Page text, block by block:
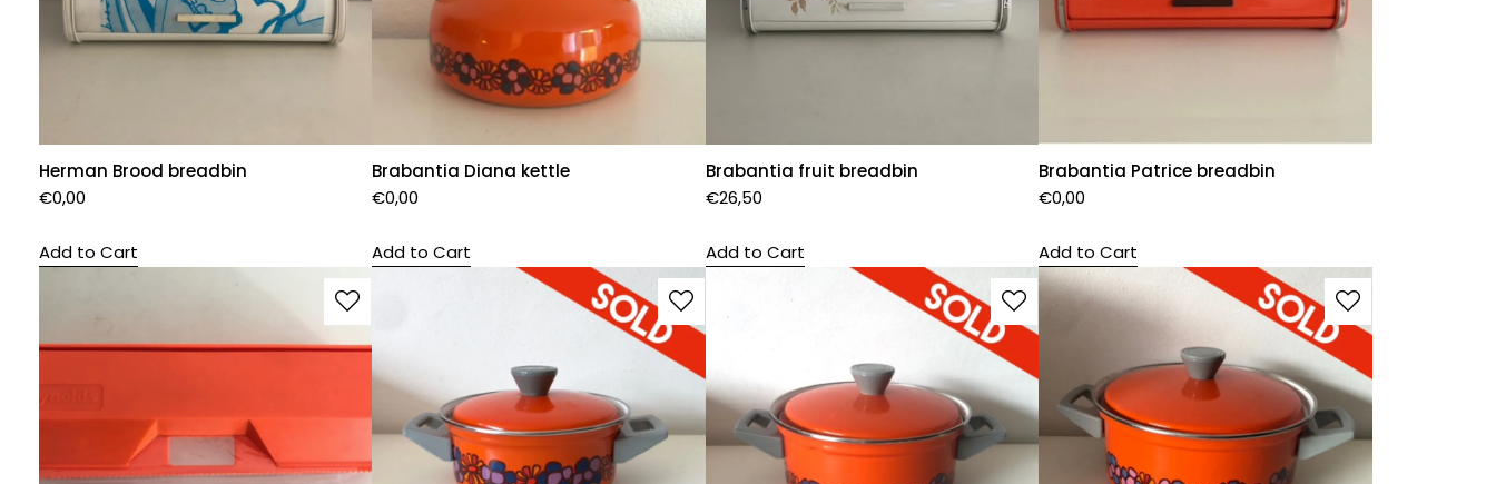
Herman Brood breadbin
€0,00
Add to Cart
Brabantia Diana kettle
€0,00
Add to Cart
Brabantia fruit breadbin
€26,50
Add to Cart
Brabantia Patrice breadbin
€0,00
Add to Cart